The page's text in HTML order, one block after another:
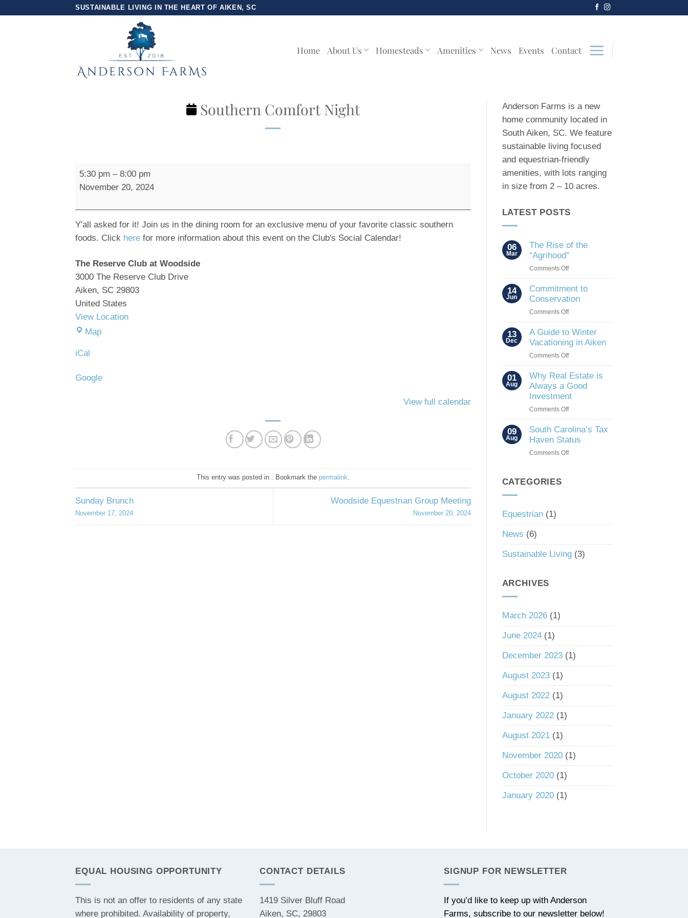
SUSTAINABLE LIVING IN THE HEART OF AIKEN, SC
Home About Us Homesteads Amenities News Events Contact
Southern Comfort Night
Southern
Comfort
5:30 pm – 8:00 pm
November 20, 2024
Y'all asked for it! Join us in the dining room for an exclusive menu of your favorite classic southern
foods. Click here for more information about this event on the Club's Social Calendar!
The Reserve Club at Woodside
3000 The Reserve Club Drive
Aiken, SC 29803
United States
View Location
MapThe
Woodside
iCal
Google
View full calendar
This entry was posted in . Bookmark the permalink.
Sunday Brunch
November 17, 2024
Woodside Equestrian Group Meeting
November 20, 2024
Anderson Farms is a new
home community located in
South Aiken, SC. We feature
sustainable living focused
and equestrian-friendly
amenities, with lots ranging
in size from 2 – 10 acres.
LATEST POSTS
06
Mar
The Rise of the
“Agrihood”
Comments Offon
Rise
of
“Agrihood”
14
Jun
Commitment to
Conservation
Comments Offon
to
Conservation
13
Dec
A Guide to Winter
Vacationing in Aiken
Comments Offon
Guide
to
Vacationing
in
01
Aug
Why Real Estate is
Always a Good
Investment
Comments Offon
Real
Estate
Always
09
Aug
South Carolina’s Tax
Haven Status
Comments Offon
CATEGORIES
Equestrian(1)
News (6)
Sustainable Living(3)
ARCHIVES
March 2026(1)
June 2024(1)
December 2023(1)
August 2023(1)
August 2022(1)
January 2022(1)
August 2021(1)
November 2020(1)
October 2020(1)
January 2020(1)
EQUAL HOUSING OPPORTUNITY
This is not an offer to residents of any state
where prohibited. Availability of property,
CONTACT DETAILS
1419 Silver Bluff Road
Aiken, SC, 29803
SIGNUP FOR NEWSLETTER
If you’d like to keep up with Anderson
Farms, subscribe to our newsletter below!